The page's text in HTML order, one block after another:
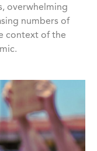
overwhelming
numbers of
context of the